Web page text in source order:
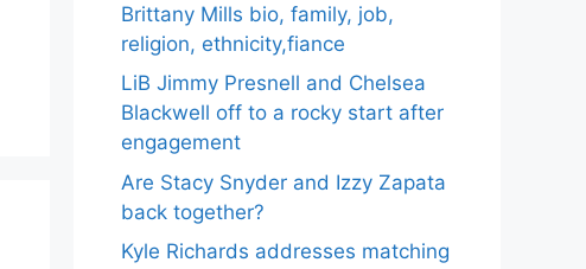
Brittany Mills bio, family, job,
religion, ethnicity,fiance
LiB Jimmy Presnell and Chelsea
Blackwell off to a rocky start after
engagement
Are Stacy Snyder and Izzy Zapata
back together?
Kyle Richards addresses matching